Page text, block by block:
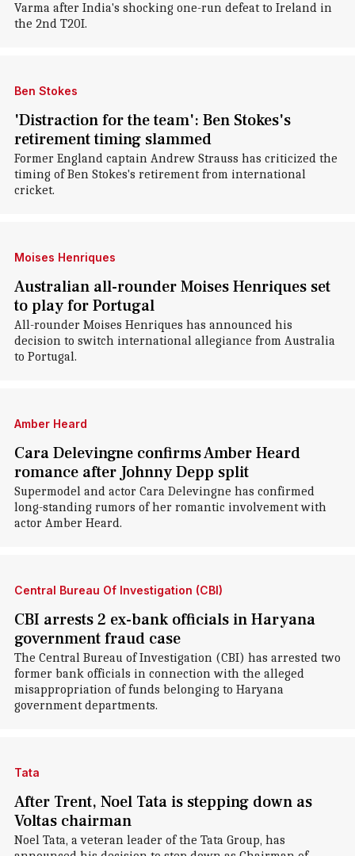
Varma after India's shocking one-run defeat to Ireland in
the 2nd T20I.
Ben Stokes
'Distraction for the team': Ben Stokes's
retirement timing slammed
Former England captain Andrew Strauss has criticized the
timing of Ben Stokes's retirement from international
cricket.
Moises Henriques
Australian all-rounder Moises Henriques set
to play for Portugal
All-rounder Moises Henriques has announced his
decision to switch international allegiance from Australia
to Portugal.
Amber Heard
Cara Delevingne confirms Amber Heard
romance after Johnny Depp split
Supermodel and actor Cara Delevingne has confirmed
long-standing rumors of her romantic involvement with
actor Amber Heard.
Central Bureau Of Investigation (CBI)
CBI arrests 2 ex-bank officials in Haryana
government fraud case
The Central Bureau of Investigation (CBI) has arrested two
former bank officials in connection with the alleged
misappropriation of funds belonging to Haryana
government departments.
Tata
After Trent, Noel Tata is stepping down as
Voltas chairman
Noel Tata, a veteran leader of the Tata Group, has